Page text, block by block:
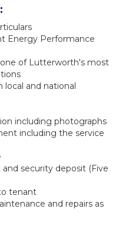
Energy Performance
of Lutterworth's most
and national
including photographs
including the service
security deposit (Five
tenant
and repairs as